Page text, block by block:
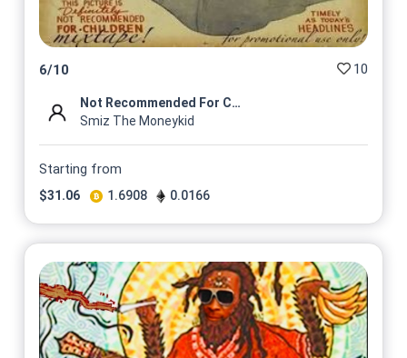
6/10 10
Not Recommended For Children
Smiz The Moneykid
Starting from
$31.06 1.6908 0.0166